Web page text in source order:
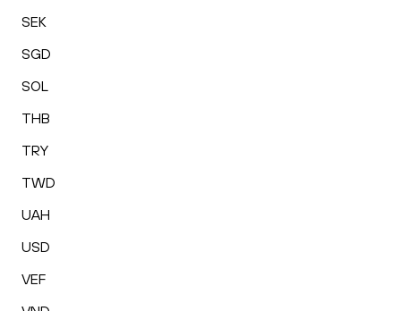
SEK
SGD
SOL
THB
TRY
TWD
UAH
USD
VEF